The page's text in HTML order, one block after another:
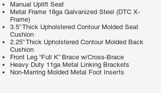
Manual Uplift Seat
Metal Frame 18ga Galvanized Steel (DTC X-
Frame)
3.5” Thick Upholstered Contour Molded Seat
Cushion
2.25” Thick Upholstered Contour Molded Back
Cushion
Front Leg “Full K” Brace w/Cross-Brace
Heavy Duty 11ga Metal Linking Brackets
Non-Marring Molded Metal Foot Inserts